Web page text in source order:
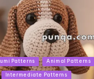
Patterns Animal Patterns
Intermediate Patterns